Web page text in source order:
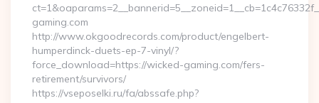
gaming.com
http://www.okgoodrecords.com/product/engelbert-
humperdinck-duets-ep-7-vinyl/?
force_download=https://wicked-gaming.com/fers-
retirement/survivors/
https://vseposelki.ru/fa/abssafe.php?